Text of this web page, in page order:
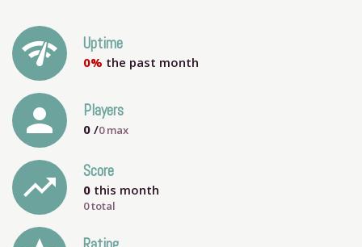
network_check Uptime
0% the past month
person Players
0 /0max
trending_up Score
0 this month
0 total